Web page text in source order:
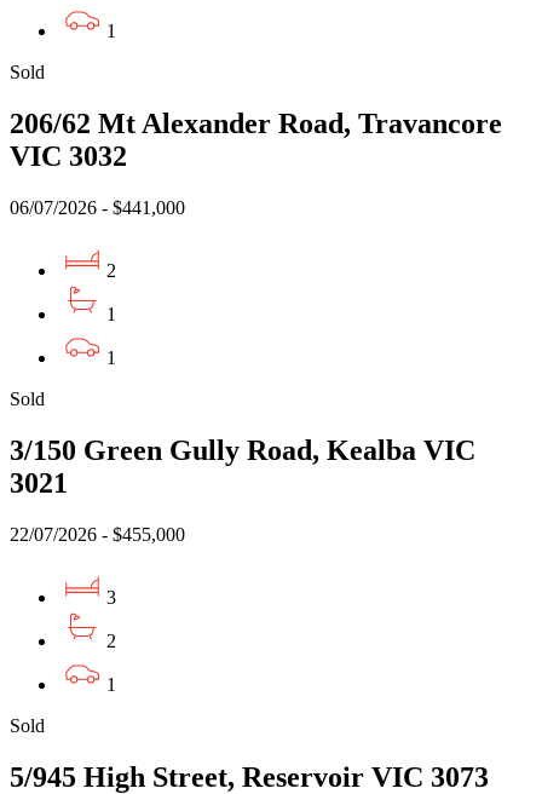
1
Sold
206/62 Mt Alexander Road, Travancore
VIC 3032
06/07/2026 - $441,000
2
1
1
Sold
3/150 Green Gully Road, Kealba VIC
3021
22/07/2026 - $455,000
3
2
1
Sold
5/945 High Street, Reservoir VIC 3073